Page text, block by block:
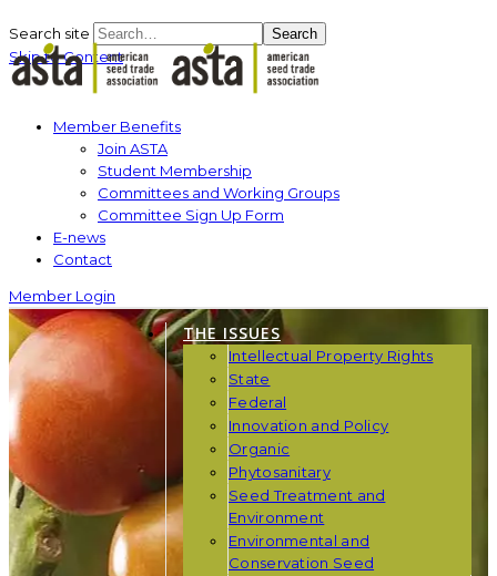
Search site Search
Skip to Content
Member Benefits
Join ASTA
Student Membership
Committees and Working Groups
Committee Sign Up Form
E-news
Contact
Member Login
THE ISSUES
Intellectual Property Rights
State
Federal
Innovation and Policy
Organic
Phytosanitary
Seed Treatment and
Environment
Environmental and
Conservation Seed